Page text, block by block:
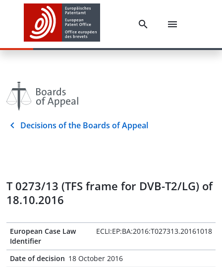
Decisions of the Boards of Appeal
T 0273/13 (TFS frame for DVB-T2/LG) of
18.10.2016
European Case Law
Identifier
ECLI:EP:BA:2016:T027313.20161018
Date of decision 18 October 2016